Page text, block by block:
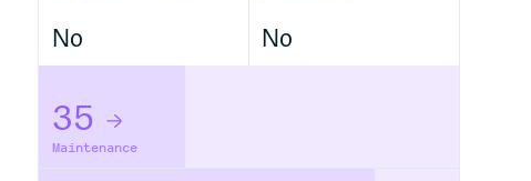
No No
35
Maintenance